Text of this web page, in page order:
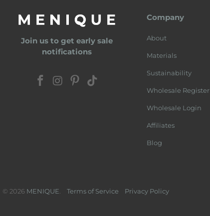
Join us to get early sale
notifications
Company
About
Materials
Sustainability
Wholesale Register
Wholesale Login
Affiliates
Blog
© 2026 MENIQUE. Terms of Service Privacy Policy